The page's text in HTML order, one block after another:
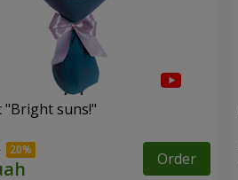
"Bright suns!"
Order